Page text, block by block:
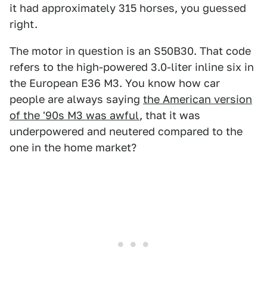
it had approximately 315 horses, you guessed
right.
The motor in question is an S50B30. That code
refers to the high-powered 3.0-liter inline six in
the European E36 M3. You know how car
people are always saying the American version
of the '90s M3 was awful, that it was
underpowered and neutered compared to the
one in the home market?